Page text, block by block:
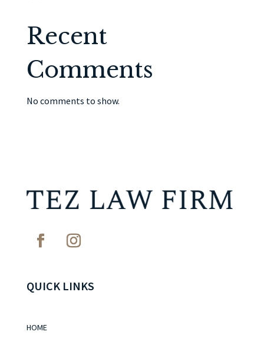
Recent
Comments
No comments to show.
QUICK LINKS
HOME